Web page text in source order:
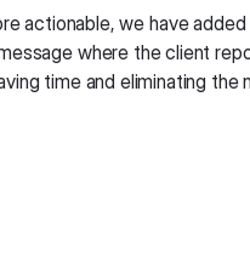
actionable, we have added
where the client
time and eliminating the